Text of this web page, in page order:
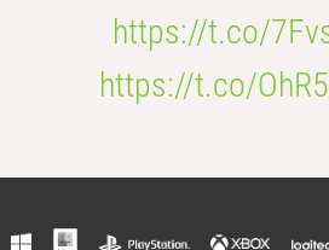
https://t.co/
https://t.co/